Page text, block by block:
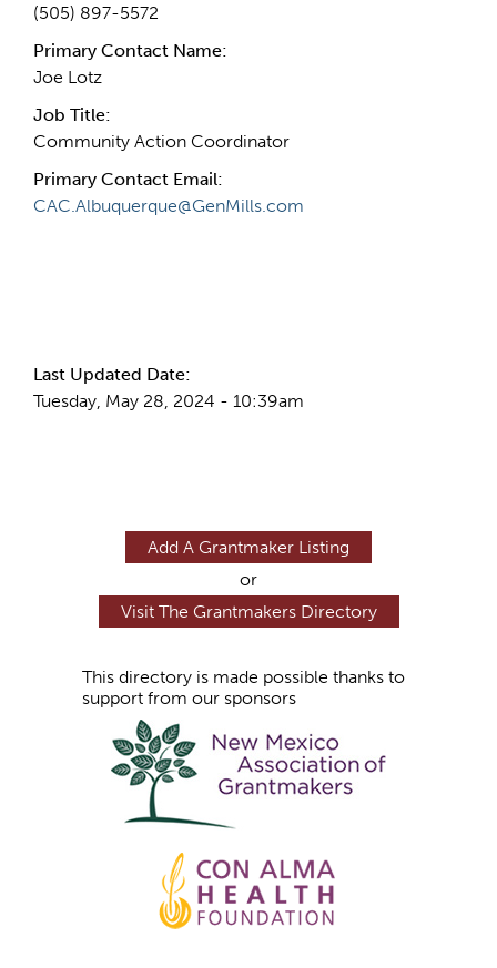
(505) 897-5572
Primary Contact Name:
Joe Lotz
Job Title:
Community Action Coordinator
Primary Contact Email:
CAC.Albuquerque@GenMills.com
Last Updated Date:
Tuesday, May 28, 2024 - 10:39am
Add A Grantmaker Listing
or
Visit The Grantmakers Directory
This directory is made possible thanks to
support from our sponsors